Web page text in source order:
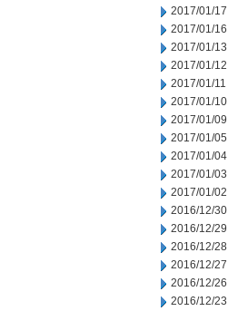
2017/01/17
2017/01/16
2017/01/13
2017/01/12
2017/01/11
2017/01/10
2017/01/09
2017/01/05
2017/01/04
2017/01/03
2017/01/02
2016/12/30
2016/12/29
2016/12/28
2016/12/27
2016/12/26
2016/12/23